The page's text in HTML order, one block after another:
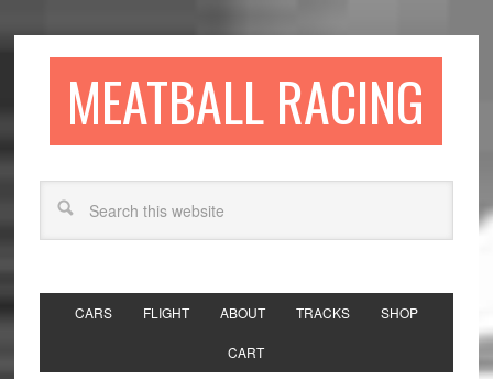
MEATBALL RACING
CARS FLIGHT ABOUT TRACKS SHOP
CART